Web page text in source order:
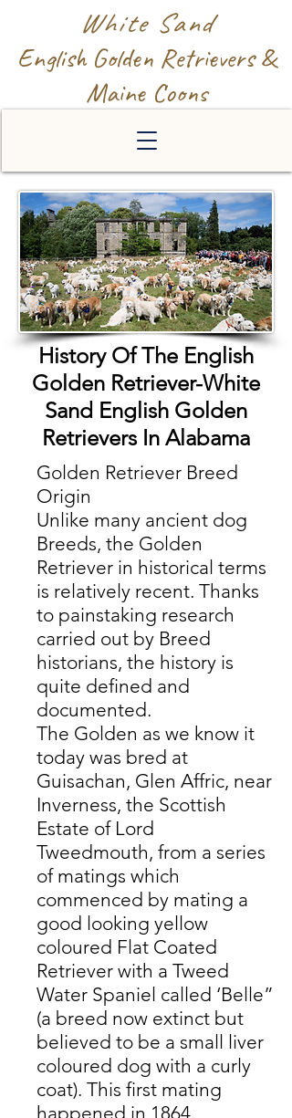
White Sand
English Golden Retrievers &
Maine Coons
History Of The English
Golden Retriever-White
Sand English Golden
Retrievers In Alabama
Golden Retriever Breed
Origin
Unlike many ancient dog
Breeds, the Golden
Retriever in historical terms
is relatively recent. Thanks
to painstaking research
carried out by Breed
historians, the history is
quite defined and
documented.
The Golden as we know it
today was bred at
Guisachan, Glen Affric, near
Inverness, the Scottish
Estate of Lord
Tweedmouth, from a series
of matings which
commenced by mating a
good looking yellow
coloured Flat Coated
Retriever with a Tweed
Water Spaniel called ‘Belle”
(a breed now extinct but
believed to be a small liver
coloured dog with a curly
coat). This first mating
happened in 1864.